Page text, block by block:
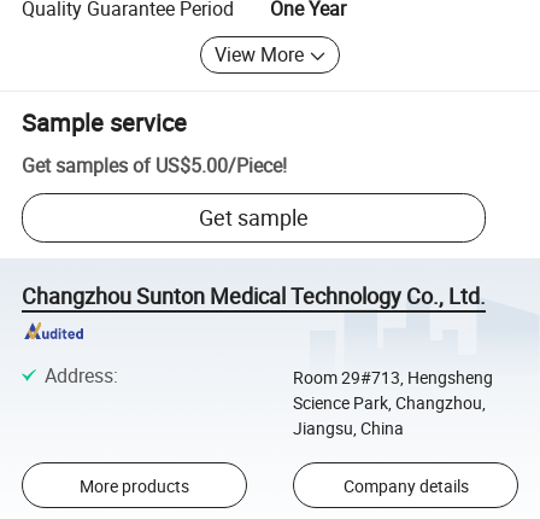
Quality Guarantee Period
One Year
View More
Sample service
Get samples of US$5.00/Piece!
Get sample
Changzhou Sunton Medical Technology Co., Ltd.
Address:
Room 29#713, Hengsheng
Science Park, Changzhou,
Jiangsu, China
More products Company details